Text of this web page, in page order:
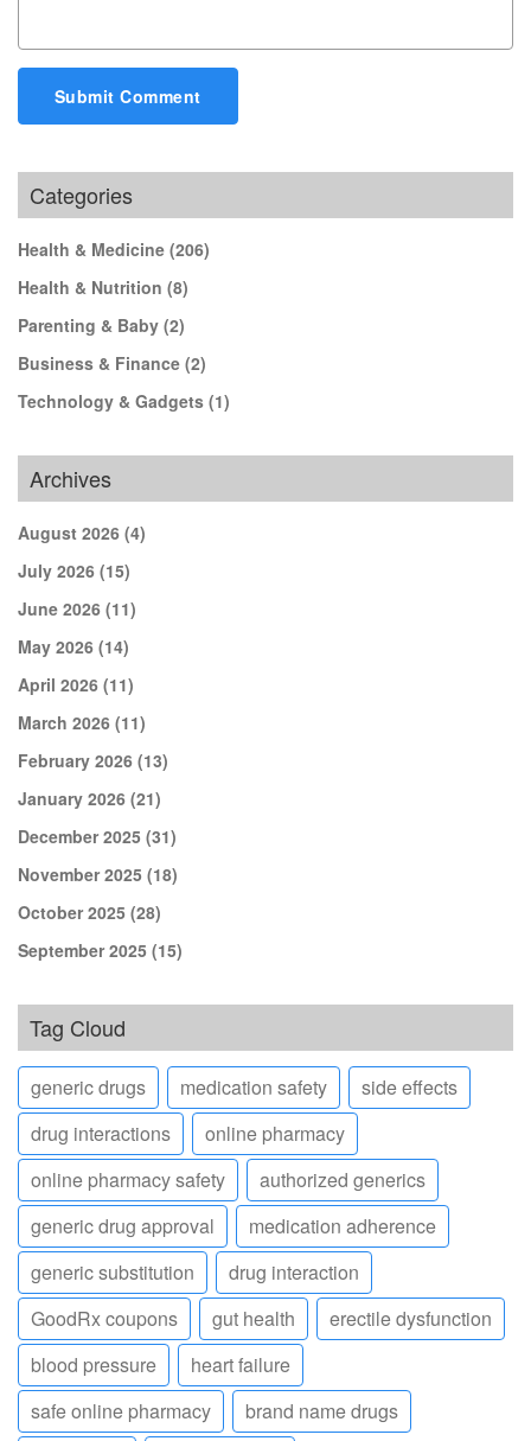
Submit Comment
Categories
Health & Medicine (206)
Health & Nutrition (8)
Parenting & Baby (2)
Business & Finance (2)
Technology & Gadgets (1)
Archives
August 2026 (4)
July 2026 (15)
June 2026 (11)
May 2026 (14)
April 2026 (11)
March 2026 (11)
February 2026 (13)
January 2026 (21)
December 2025 (31)
November 2025 (18)
October 2025 (28)
September 2025 (15)
Tag Cloud
generic drugs medication safety
side effects
drug interactions
online pharmacy
online pharmacy safety
authorized generics
generic drug approval
medication adherence
generic substitution
drug interaction
GoodRx coupons
gut health
erectile dysfunction
blood pressure
heart failure
safe online pharmacy
brand name drugs